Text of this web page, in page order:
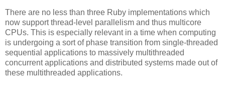
There are no less than three Ruby implementations which
now support thread-level parallelism and thus multicore
CPUs. This is especially relevant in a time when computing
is undergoing a sort of phase transition from single-threaded
sequential applications to massively multithreaded
concurrent applications and distributed systems made out of
these multithreaded applications.